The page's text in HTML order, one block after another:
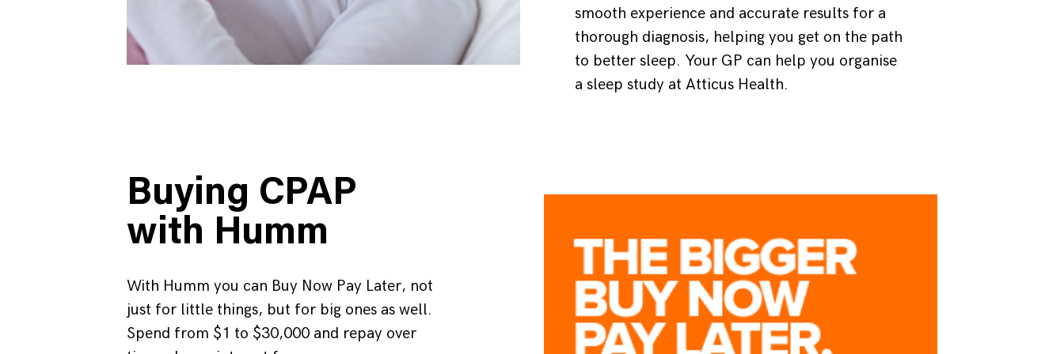
smooth experience and accurate results for a
thorough diagnosis, helping you get on the path
to better sleep. Your GP can help you organise
a sleep study at Atticus Health.
Buying CPAP
with Humm
With Humm you can Buy Now Pay Later, not
just for little things, but for big ones as well.
Spend from $1 to $30,000 and repay over